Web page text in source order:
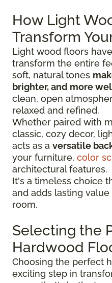
How Light
Transform
Light wood floors
transform the entire
soft, natural tones
brighter, and more
clean, open
relaxed and refined.
Whether paired with
classic, cozy decor,
acts as a versatile
your furniture, color
architectural features.
It's a timeless choice
and adds lasting
room.
Selecting the
Hardwood
Choosing the perfect
exciting step in